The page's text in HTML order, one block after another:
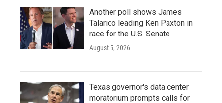
Another poll shows James
Talarico leading Ken Paxton in
race for the U.S. Senate
August 5, 2026
Texas governor's data center
moratorium prompts calls for